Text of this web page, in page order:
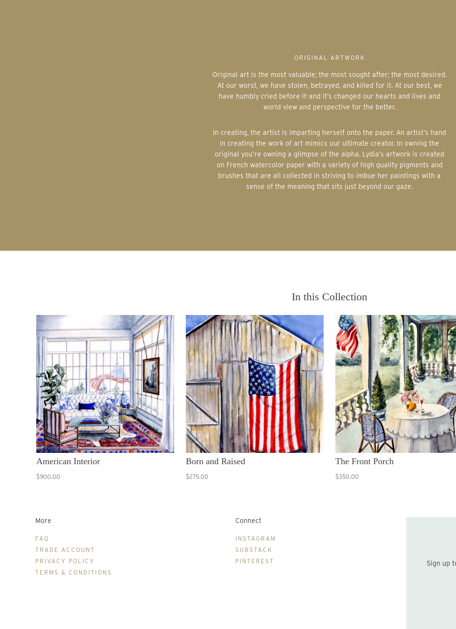
ORIGINAL ARTWORK
Original art is the most valuable; the most sought after; the most desired.
At our worst, we have stolen, betrayed, and killed for it. At our best, we
have humbly cried before it-and it’s changed our hearts and lives and
world view and perspective for the better.
In creating, the artist is imparting herself onto the paper. An artist’s hand
in creating the work of art mimics our ultimate creator. In owning the
original you’re owning a glimpse of the alpha. Lydia’s artwork is created
on French watercolor paper with a variety of high quality pigments and
brushes that are all collected in striving to imbue her paintings with a
sense of the meaning that sits just beyond our gaze.
In this Collection
American Interior
$900.00
Born and Raised
$275.00
The Front Porch
$350.00
More
FAQ
TRADE ACCOUNT
PRIVACY POLICY
TERMS & CONDITIONS
Connect
INSTAGRAM
SUBSTACK
PINTEREST
Sign up to be the first to hear about new print drops and Lydia's